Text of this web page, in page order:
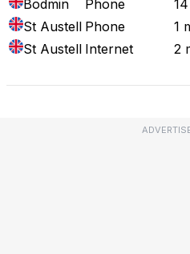
Bodmin
Phone
St Austell Phone
1
St Austell Internet 2